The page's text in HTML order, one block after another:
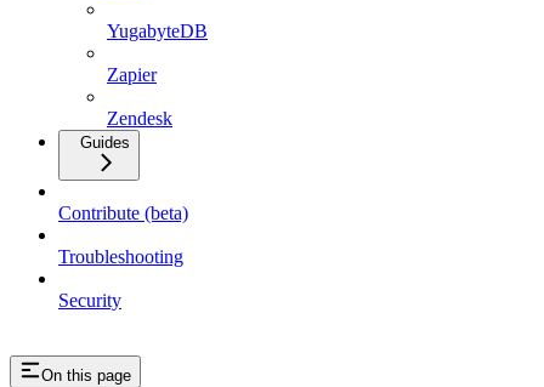
YugabyteDB
Zapier
Zendesk
Guides
Contribute (beta)
Troubleshooting
Security
On this page